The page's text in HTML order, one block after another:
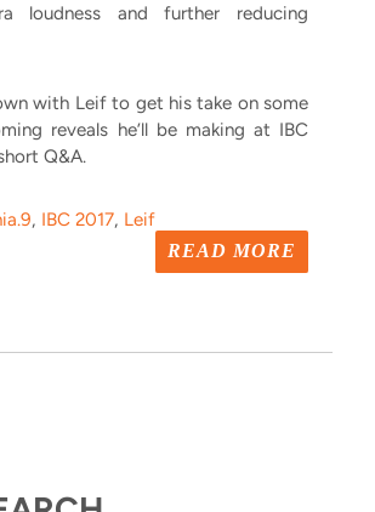
loudness and further reducing
with Leif to get his take on some
reveals he’ll be making at IBC
Q&A.
READ MORE
, IBC 2017, Leif